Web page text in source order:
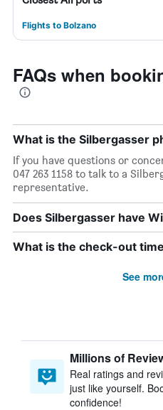
Flights to Bolzano
FAQs when
What is the Silbergasser
If you have questions or
047 263 1158 to talk to a
representative.
Does Silbergasser have
What is the check-out
See
Millions of
Real ratings and
just like yourself.
confidence!